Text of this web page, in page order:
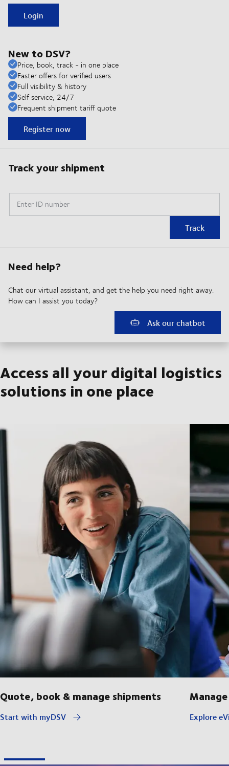
Login
New to DSV?
Price, book, track - in one place
Faster offers for verified users
Full visibility & history
Self service, 24/7
Frequent shipment tariff quote
Register now
Track your shipment
Enter ID number
Track
Need help?
Chat our virtual assistant, and get the help you need right away.
How can I assist you today?
Ask our chatbot
Access all your digital logistics
solutions in one place
Quote, book & manage shipments
Start with myDSV Explore